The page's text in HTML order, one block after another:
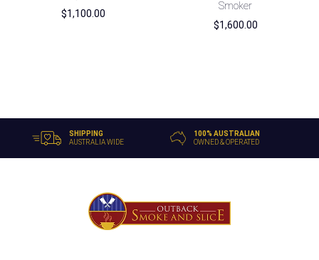
$1,100.00
Smoker
$1,600.00
SHIPPING
AUSTRALIA WIDE
100% AUSTRALIAN
OWNED & OPERATED